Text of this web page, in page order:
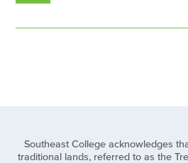
Southeast College acknowledges
traditional lands, referred to as the